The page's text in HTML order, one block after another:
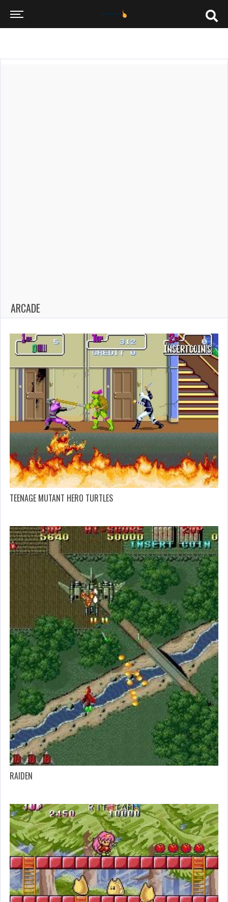
ARCADE
TEENAGE MUTANT HERO TURTLES
RAIDEN